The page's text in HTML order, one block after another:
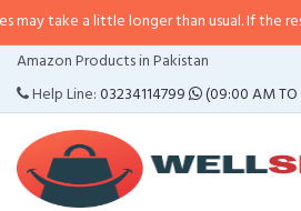
little longer than usual. If the response is
Amazon Products in Pakistan
Help Line:03234114799 (09:00 AM
CATEGORIES
MENU